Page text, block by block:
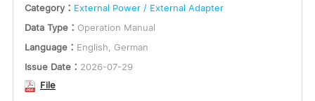
Electrical Parameter
Firmware
Communication & Commissioning
Certificate and Test Report
Category： External Power / External Adapter
Data Type： Operation Manual
Language： English, German
Issue Date： 2026-07-29
File